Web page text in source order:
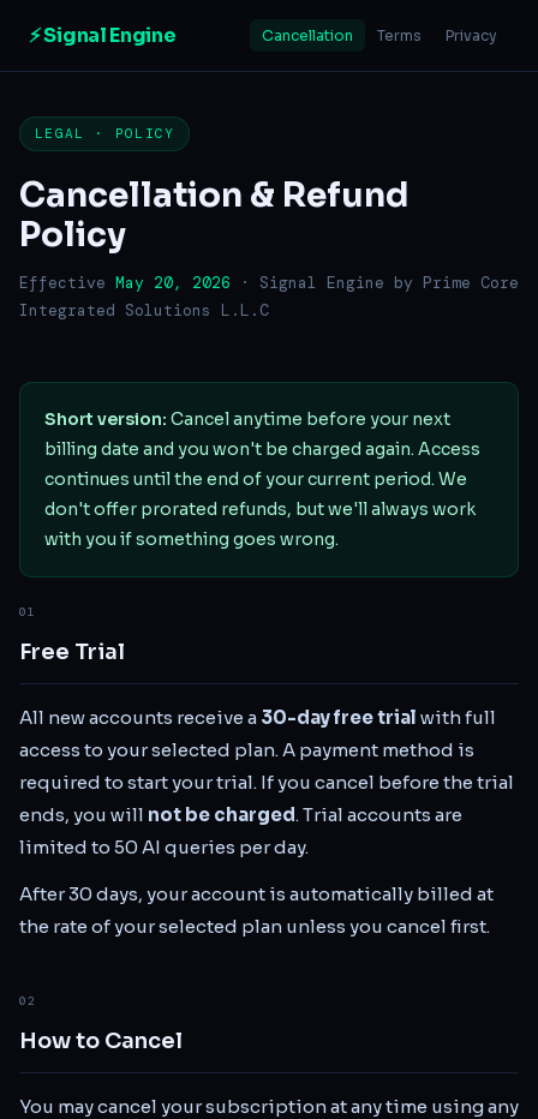
⚡ Signal Engine Cancellation Terms Privacy
LEGAL · POLICY
Cancellation & Refund
Policy
Effective May 20, 2026 · Signal Engine by Prime Core
Integrated Solutions L.L.C
Short version: Cancel anytime before your next
billing date and you won't be charged again. Access
continues until the end of your current period. We
don't offer prorated refunds, but we'll always work
with you if something goes wrong.
01
Free Trial
All new accounts receive a 30-day free trial with full
access to your selected plan. A payment method is
required to start your trial. If you cancel before the trial
ends, you will not be charged. Trial accounts are
limited to 50 AI queries per day.
After 30 days, your account is automatically billed at
the rate of your selected plan unless you cancel first.
02
How to Cancel
You may cancel your subscription at any time using any